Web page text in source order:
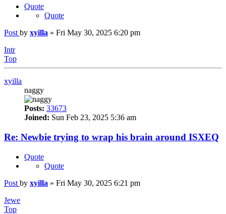
Quote
Quote
Post by xyilla » Fri May 30, 2025 6:20 pm
Intr
Top
xyilla
naggy
Posts: 33673
Joined: Sun Feb 23, 2025 5:36 am
Re: Newbie trying to wrap his brain around ISXEQ
Quote
Quote
Post by xyilla » Fri May 30, 2025 6:21 pm
Jewe
Top